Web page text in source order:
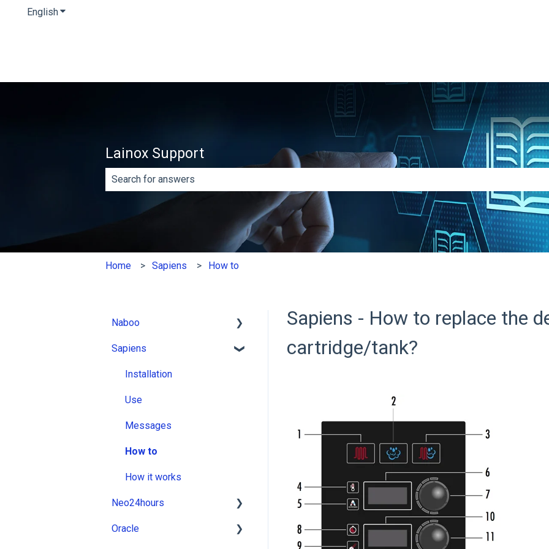
EnglishShow submenu for translations
Lainox Support
There are no suggestions because the search field is empty.
Home Sapiens How to
Sapiens - How to replace the
cartridge/tank?
Naboo
Installation
Use
Messages
How to
How it works
Sapiens
Installation
Use
Messages
How to
How it works
Neo24hours
Installation
Oracle